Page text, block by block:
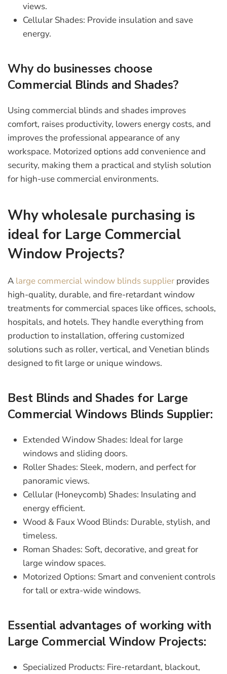
views.
Cellular Shades: Provide insulation and save
energy.
Why do businesses choose
Commercial Blinds and Shades?
Using commercial blinds and shades improves
comfort, raises productivity, lowers energy costs, and
improves the professional appearance of any
workspace. Motorized options add convenience and
security, making them a practical and stylish solution
for high-use commercial environments.
Why wholesale purchasing is
ideal for Large Commercial
Window Projects?
A large commercial window blinds supplier provides
high-quality, durable, and fire-retardant window
treatments for commercial spaces like offices, schools,
hospitals, and hotels. They handle everything from
production to installation, offering customized
solutions such as roller, vertical, and Venetian blinds
designed to fit large or unique windows.
Best Blinds and Shades for Large
Commercial Windows Blinds Supplier:
Extended Window Shades: Ideal for large
windows and sliding doors.
Roller Shades: Sleek, modern, and perfect for
panoramic views.
Cellular (Honeycomb) Shades: Insulating and
energy efficient.
Wood & Faux Wood Blinds: Durable, stylish, and
timeless.
Roman Shades: Soft, decorative, and great for
large window spaces.
Motorized Options: Smart and convenient controls
for tall or extra-wide windows.
Essential advantages of working with
Large Commercial Window Projects:
Specialized Products: Fire-retardant, blackout,